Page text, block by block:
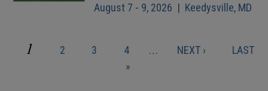
August 7 - 9, 2026 | Keedysville, MD
Pagination
CURRENT
1 PAGE
2 PAGE
3 PAGE
4 …
NEXT
NEXT ›
LAST
LAST
»